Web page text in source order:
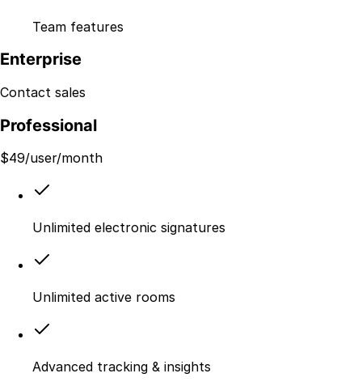
Team features
Enterprise
Contact sales
Professional
$49/user/month
Unlimited electronic signatures
Unlimited active rooms
Advanced tracking & insights